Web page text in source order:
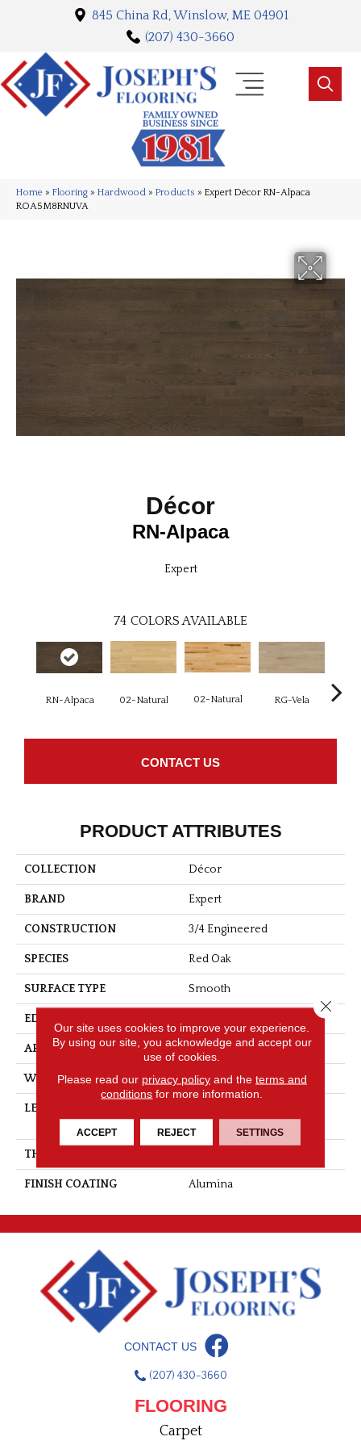
845 China Rd, Winslow, ME 04901
(207) 430-3660
Home » Flooring » Hardwood » Products » Expert Décor RN-Alpaca
ROA5M8RNUVA
Décor
RN-Alpaca
Expert
74 COLORS AVAILABLE
RN-Alpaca 02-Natural 02-Natural RG-Vela
CONTACT US
PRODUCT ATTRIBUTES
COLLECTION Décor
BRAND Expert
CONSTRUCTION 3/4 Engineered
SPECIES Red Oak
SURFACE TYPE Smooth
EDGE
APPLICATION Residential
WIDTH 5 3/16''
LENGTH
THICKNESS
FINISH COATING Alumina
CONTACT US
(207) 430-3660
FLOORING
Carpet
Our site uses cookies to improve your experience.
By using our site, you acknowledge and accept our
use of cookies.
Please read our privacy policyand the terms and
conditions for more information.
ACCEPT REJECT SETTINGS
Close